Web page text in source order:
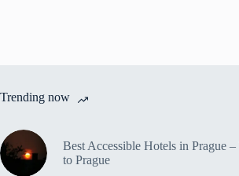
Trending now
Best Accessible Hotels in Prague
to Prague